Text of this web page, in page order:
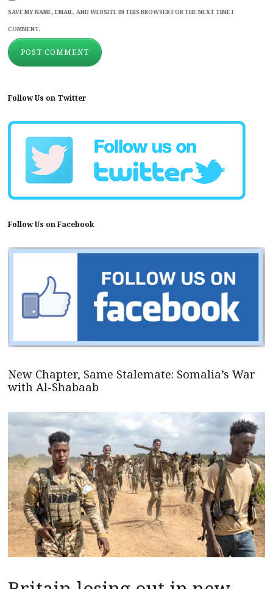
SAVE MY NAME, EMAIL, AND WEBSITE IN THIS BROWSER FOR THE NEXT TIME I
COMMENT.
Follow Us on Twitter
Follow Us on Facebook
New Chapter, Same Stalemate: Somalia’s War
with Al-Shabaab